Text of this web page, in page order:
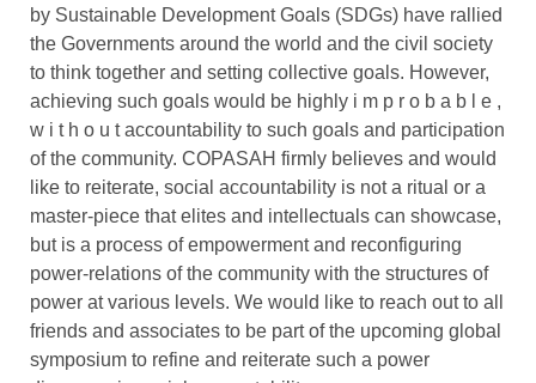
by Sustainable Development Goals (SDGs) have rallied
the Governments around the world and the civil society
to think together and setting collective goals. However,
achieving such goals would be highly i m p r o b a b l e ,
w i t h o u t accountability to such goals and participation
of the community. COPASAH firmly believes and would
like to reiterate, social accountability is not a ritual or a
master-piece that elites and intellectuals can showcase,
but is a process of empowerment and reconfiguring
power-relations of the community with the structures of
power at various levels. We would like to reach out to all
friends and associates to be part of the upcoming global
symposium to refine and reiterate such a power